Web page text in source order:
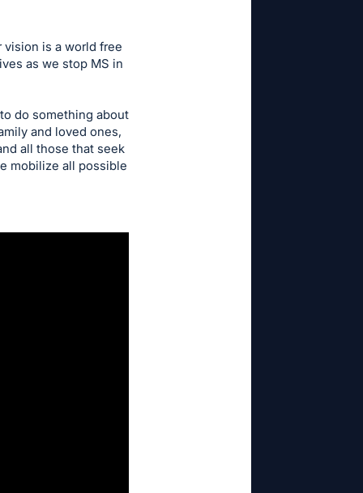
is a world free
as we stop MS in
do something about
and loved ones,
all those that seek
mobilize all possible